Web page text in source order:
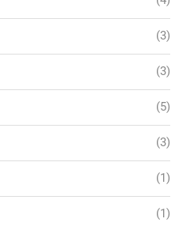
(3)
(3)
(5)
(3)
(1)
(1)